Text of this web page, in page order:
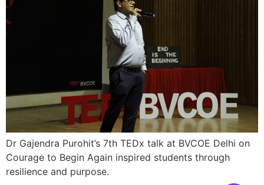
Dr Gajendra Purohit’s 7th TEDx talk at BVCOE Delhi on
Courage to Begin Again inspired students through
resilience and purpose.